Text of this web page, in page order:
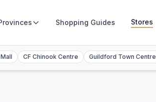
Shopping Guides Stores
CF Chinook Centre Guildford Town Centre